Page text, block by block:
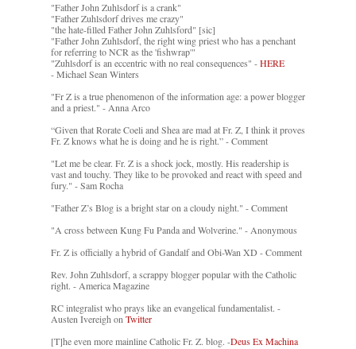
"Father John Zuhlsdorf is a crank"
"Father Zuhlsdorf drives me crazy"
"the hate-filled Father John Zuhlsford" [sic]
"Father John Zuhlsdorf, the right wing priest who has a penchant
for referring to NCR as the 'fishwrap'"
"Zuhlsdorf is an eccentric with no real consequences" -HERE
- Michael Sean Winters
"Fr Z is a true phenomenon of the information age: a power blogger
and a priest." - Anna Arco
“Given that Rorate Coeli and Shea are mad at Fr. Z, I think it proves
Fr. Z knows what he is doing and he is right.” - Comment
"Let me be clear. Fr. Z is a shock jock, mostly. His readership is
vast and touchy. They like to be provoked and react with speed and
fury." - Sam Rocha
"Father Z’s Blog is a bright star on a cloudy night." - Comment
"A cross between Kung Fu Panda and Wolverine." - Anonymous
Fr. Z is officially a hybrid of Gandalf and Obi-Wan XD - Comment
Rev. John Zuhlsdorf, a scrappy blogger popular with the Catholic
right. - America Magazine
RC integralist who prays like an evangelical fundamentalist. -
Austen Ivereigh on Twitter
[T]he even more mainline Catholic Fr. Z. blog. -Deus Ex Machina